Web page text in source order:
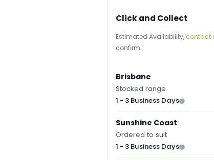
Click and Collect
Estimated Availability, contact
confirm.
Brisbane
Stocked range
1 - 3 Business Days
Sunshine Coast
Ordered to suit
1 - 3 Business Days